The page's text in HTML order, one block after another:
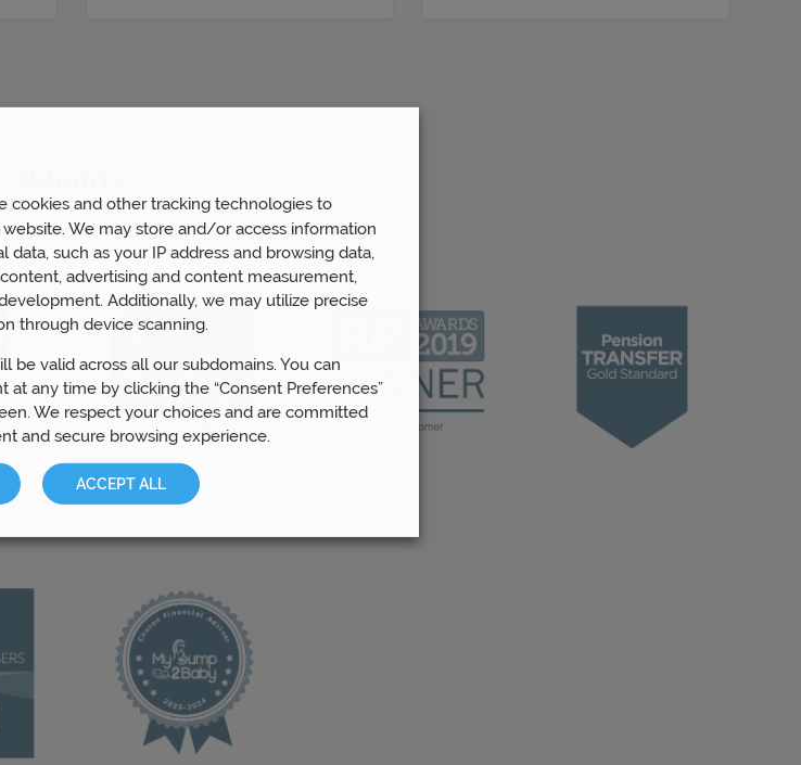
cookies and other tracking technologies to
We may store and/or access information
data, such as your IP address and browsing data,
advertising and content measurement,
Additionally, we may utilize precise
through device scanning.
be valid across all our subdomains. You can
any time by clicking the “Consent Preferences”
We respect your choices and are committed
and secure browsing experience.
ACCEPT ALL